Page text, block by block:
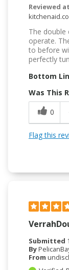
Reviewed at
The double
operate.
to before
perfectly
Bottom
Was This
0
Flag this
Submitted
By
From